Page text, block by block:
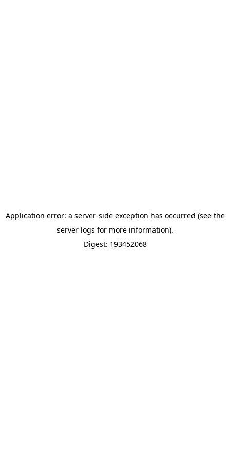
Application error: a server-side exception has occurred (see the
server logs for more information).
Digest: 193452068